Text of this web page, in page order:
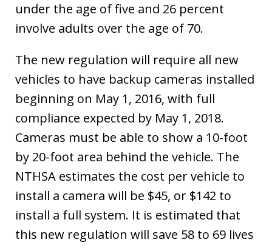
under the age of five and 26 percent
involve adults over the age of 70.
The new regulation will require all new
vehicles to have backup cameras installed
beginning on May 1, 2016, with full
compliance expected by May 1, 2018.
Cameras must be able to show a 10-foot
by 20-foot area behind the vehicle. The
NTHSA estimates the cost per vehicle to
install a camera will be $45, or $142 to
install a full system. It is estimated that
this new regulation will save 58 to 69 lives